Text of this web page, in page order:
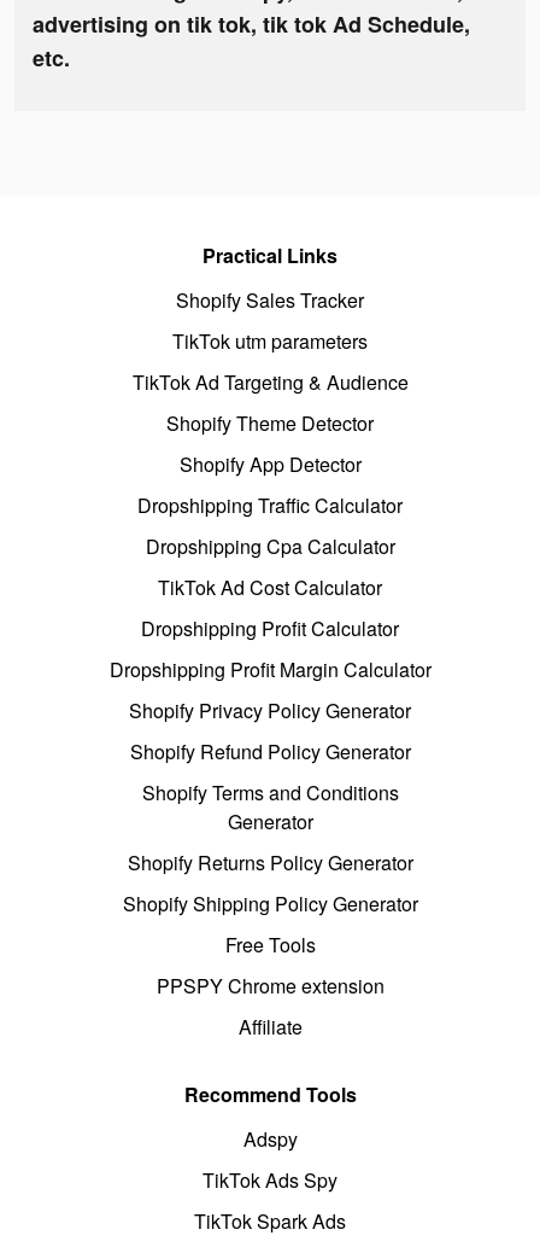
advertising on tik tok, tik tok Ad Schedule,
etc.
Practical Links
Shopify Sales Tracker
TikTok utm parameters
TikTok Ad Targeting & Audience
Shopify Theme Detector
Shopify App Detector
Dropshipping Traffic Calculator
Dropshipping Cpa Calculator
TikTok Ad Cost Calculator
Dropshipping Profit Calculator
Dropshipping Profit Margin Calculator
Shopify Privacy Policy Generator
Shopify Refund Policy Generator
Shopify Terms and Conditions
Generator
Shopify Returns Policy Generator
Shopify Shipping Policy Generator
Free Tools
PPSPY Chrome extension
Affiliate
Recommend Tools
Adspy
TikTok Ads Spy
TikTok Spark Ads